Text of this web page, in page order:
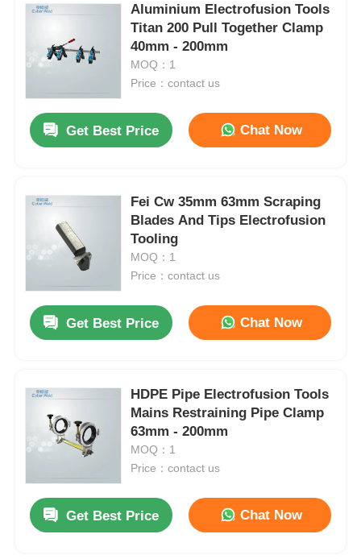
Products
About Us
Factory Tour
Aluminium Electrofusion Tools
Titan 200 Pull Together Clamp
40mm - 200mm
MOQ：1
Price：contact us
Get Best Price Chat Now
Fei Cw 35mm 63mm Scraping
Blades And Tips Electrofusion
Tooling
MOQ：1
Price：contact us
Get Best Price Chat Now
HDPE Pipe Electrofusion Tools
Mains Restraining Pipe Clamp
63mm - 200mm
MOQ：1
Price：contact us
Get Best Price Chat Now